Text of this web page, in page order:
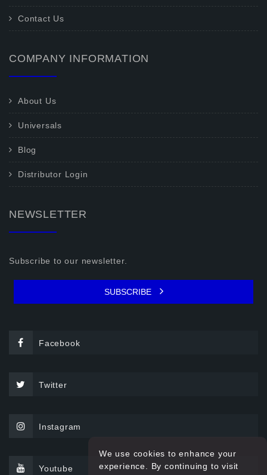
Contact Us
COMPANY INFORMATION
About Us
Universals
Blog
Distributor Login
NEWSLETTER
Subscribe to our newsletter.
SUBSCRIBE
Facebook
Twitter
Instagram
Youtube
We use cookies to enhance your
experience. By continuing to visit